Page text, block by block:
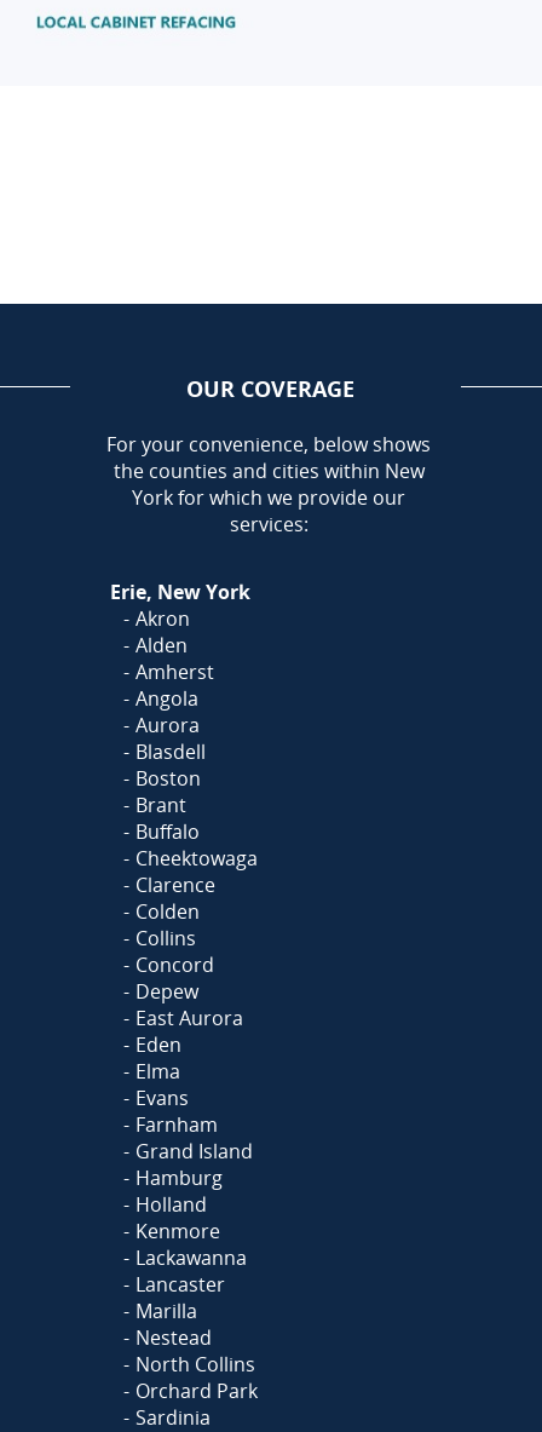
Call Today!
716-899-5146
OrClick Here
our form and we'll call you
OUR COVERAGE
AREA
For your convenience, below shows
the counties and cities within New
York for which we provide our
services:
Erie, New York
Akron
Alden
Amherst
Angola
Aurora
Blasdell
Boston
Brant
Buffalo
Cheektowaga
Clarence
Colden
Collins
Concord
Depew
East Aurora
Eden
Elma
Evans
Farnham
Grand Island
Hamburg
Holland
Kenmore
Lackawanna
Lancaster
Marilla
Nestead
North Collins
Orchard Park
Sardinia